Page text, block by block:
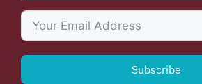
Subscribe